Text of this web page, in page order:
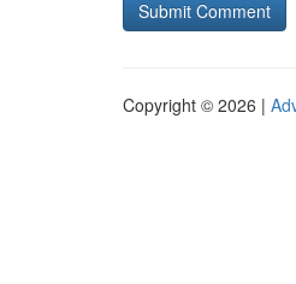
Copyright © 2026 |